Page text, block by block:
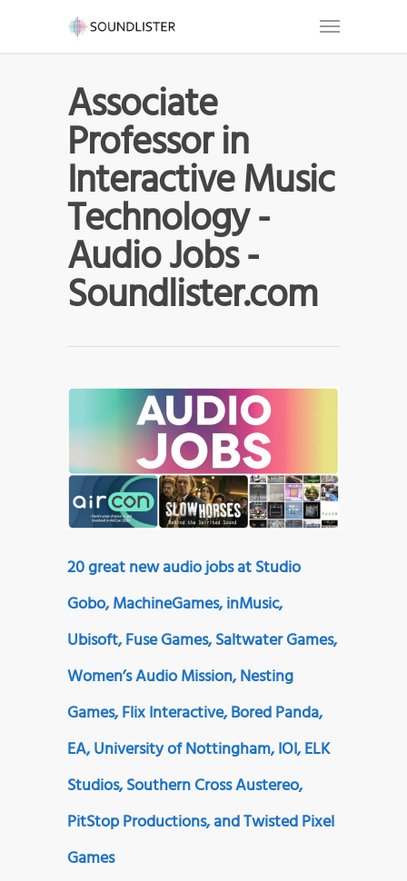
Associate
Professor in
Interactive Music
Technology -
Audio Jobs -
Soundlister.com
20 great new audio jobs at Studio
Gobo, MachineGames, inMusic,
Ubisoft, Fuse Games, Saltwater Games,
Women’s Audio Mission, Nesting
Games, Flix Interactive, Bored Panda,
EA, University of Nottingham, IOI, ELK
Studios, Southern Cross Austereo,
PitStop Productions, and Twisted Pixel
Games